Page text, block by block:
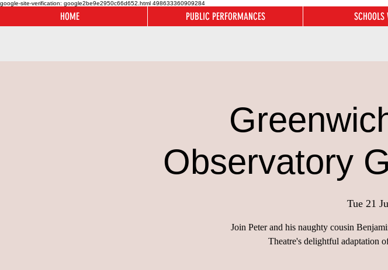
google-site-verification: google2be9e2950c66d652.html 498633360909284
HOME PUBLIC PERFORMANCES SCHOOLS
Observatory
Tue 21
Join Peter and his naughty cousin
Theatre's delightful adaptation